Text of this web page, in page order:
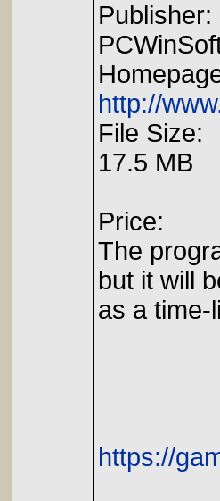
Publisher:
http://
File Size:
17.5 MB
Price:
The
but it will
as a time-
https://